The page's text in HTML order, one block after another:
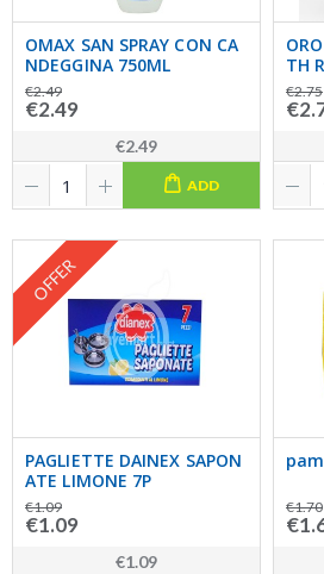
OMAX SAN SPRAY CON CA
NDEGGINA 750ML
€2.49
€2.49
€2.49
ADD
TH
€2.75
OFFER
PAGLIETTE DAINEX SAPON
ATE LIMONE 7P
€1.09
€1.09
€1.09
€1.70